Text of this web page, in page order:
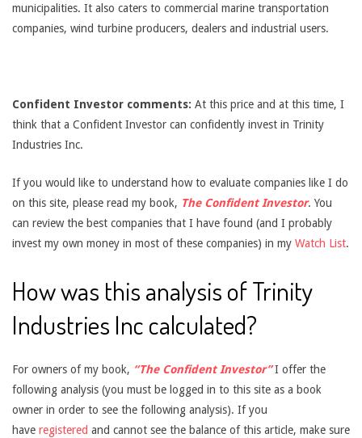
municipalities. It also caters to commercial marine transportation
companies, wind turbine producers, dealers and industrial users.
Confident Investor comments: At this price and at this time, I
think that a Confident Investor can confidently invest in Trinity
Industries Inc.
If you would like to understand how to evaluate companies like I do
on this site, please read my book, The Confident Investor. You
can review the best companies that I have found (and I probably
invest my own money in most of these companies) in my Watch List.
How was this analysis of Trinity
Industries Inc calculated?
For owners of my book, “The Confident Investor”I offer the
following analysis (you must be logged in to this site as a book
owner in order to see the following analysis). If you
have registered and cannot see the balance of this article, make sure